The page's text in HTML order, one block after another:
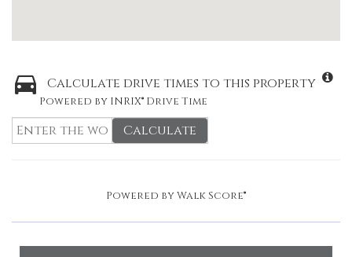
Calculate drive times to this property
Powered by INRIX® Drive Time
Calculate
Powered byWalk Score®